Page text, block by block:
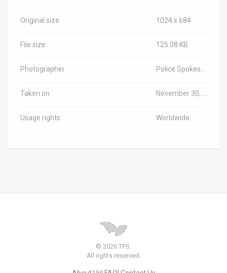
Original size 1024 x 684
File size 125.08 KB
Photographer Police Spokesperson
Taken on November 30, 2023
Usage rights Worldwide
© 2026 TPS.
All rights reserved.